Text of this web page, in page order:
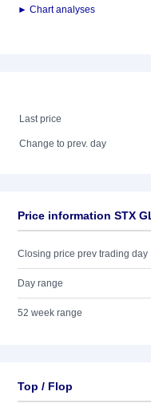
► Chart analyses
Last price
Change to prev. day
Price information STX
Closing price prev trading day
Day range
52 week range
Top / Flop